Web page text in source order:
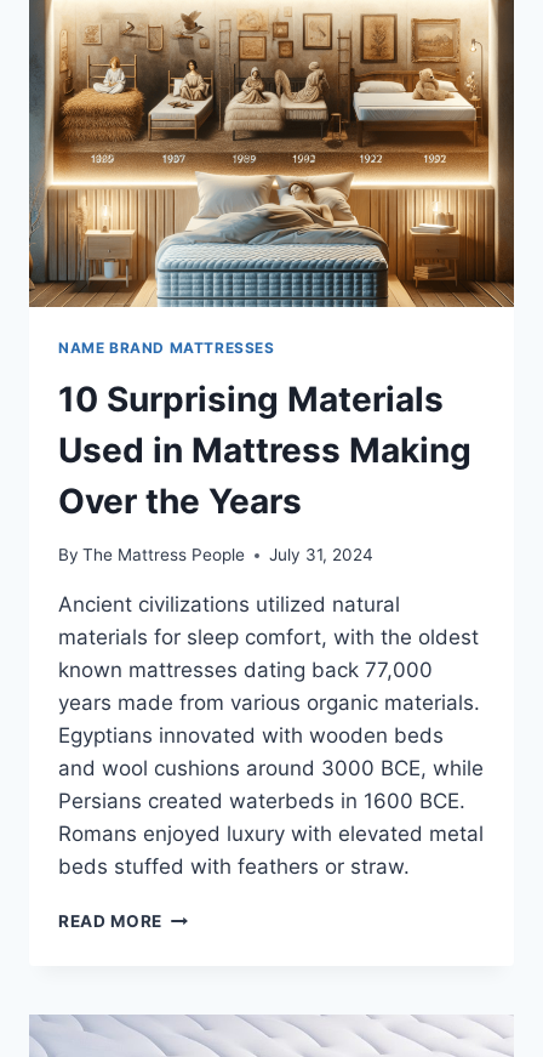
REVIEW:
HYBRID
FEATURES
&
INSIGHTS
NAME BRAND MATTRESSES
10 Surprising Materials
Used in Mattress Making
Over the Years
By The Mattress People July 31, 2024
Ancient civilizations utilized natural
materials for sleep comfort, with the oldest
known mattresses dating back 77,000
years made from various organic materials.
Egyptians innovated with wooden beds
and wool cushions around 3000 BCE, while
Persians created waterbeds in 1600 BCE.
Romans enjoyed luxury with elevated metal
beds stuffed with feathers or straw.
READ MORE 10
IN
MATTRESS